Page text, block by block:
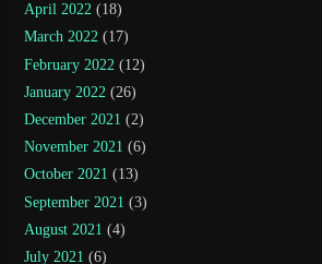
April 2022 (18)
March 2022 (17)
February 2022 (12)
January 2022 (26)
December 2021 (2)
November 2021 (6)
October 2021 (13)
September 2021 (3)
August 2021 (4)
July 2021 (6)